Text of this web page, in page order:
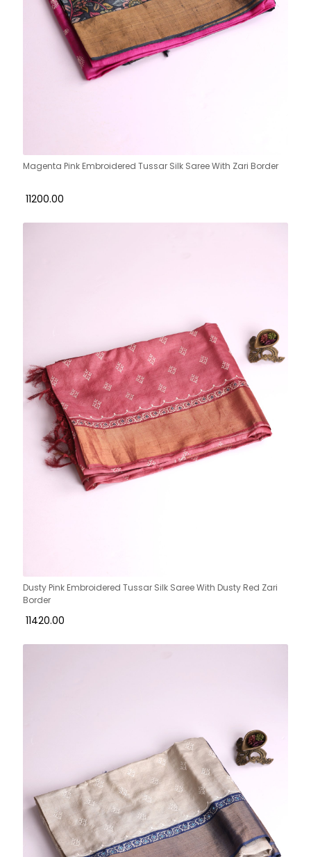
Magenta Pink Embroidered Tussar Silk Saree With Zari Border
₹ 11200.00
Dusty Pink Embroidered Tussar Silk Saree With Dusty Red Zari
Border
₹ 11420.00